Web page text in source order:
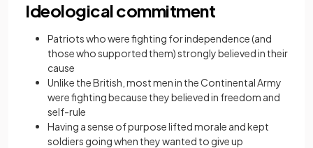
Ideological commitment
Patriots who were fighting for independence (and
those who supported them) strongly believed in their
cause
Unlike the British, most men in the Continental Army
were fighting because they believed in freedom and
self-rule
Having a sense of purpose lifted morale and kept
soldiers going when they wanted to give up